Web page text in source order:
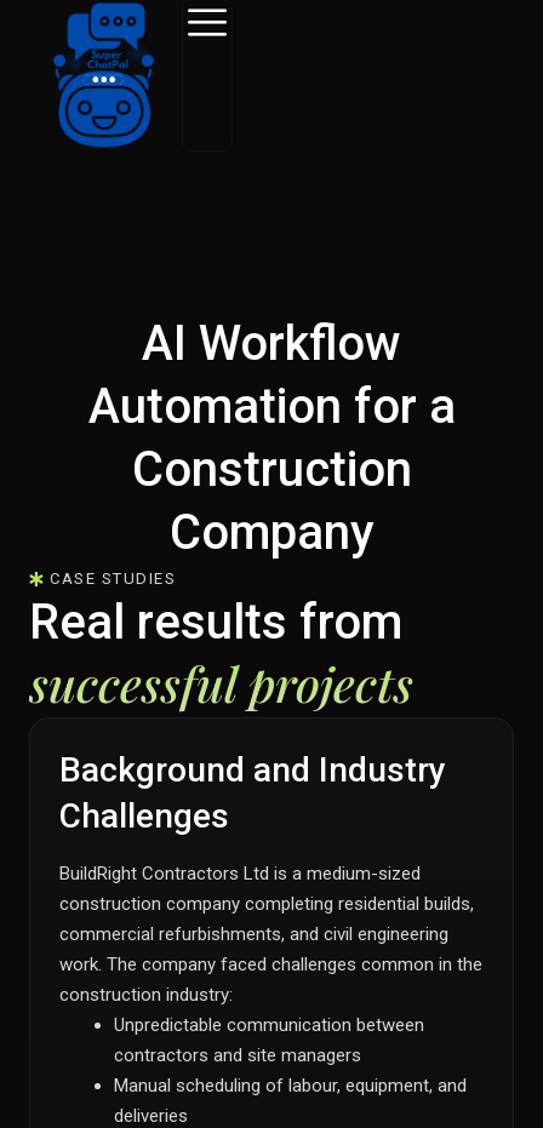
content
AI Workflow
Automation for a
Construction
Company
CASE STUDIES
Real results from
successful projects
Background and Industry
Challenges
BuildRight Contractors Ltd is a medium-sized
construction company completing residential builds,
commercial refurbishments, and civil engineering
work. The company faced challenges common in the
construction industry:
Unpredictable communication between
contractors and site managers
Manual scheduling of labour, equipment, and
deliveries